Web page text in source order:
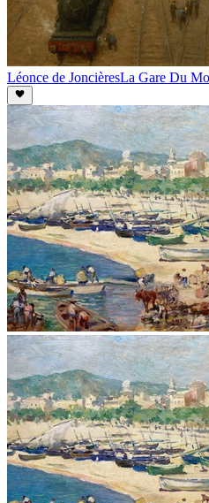
Léonce de JoncièresLa Gare Du